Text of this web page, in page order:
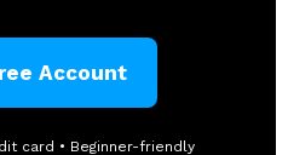
Account
card • Beginner-friendly